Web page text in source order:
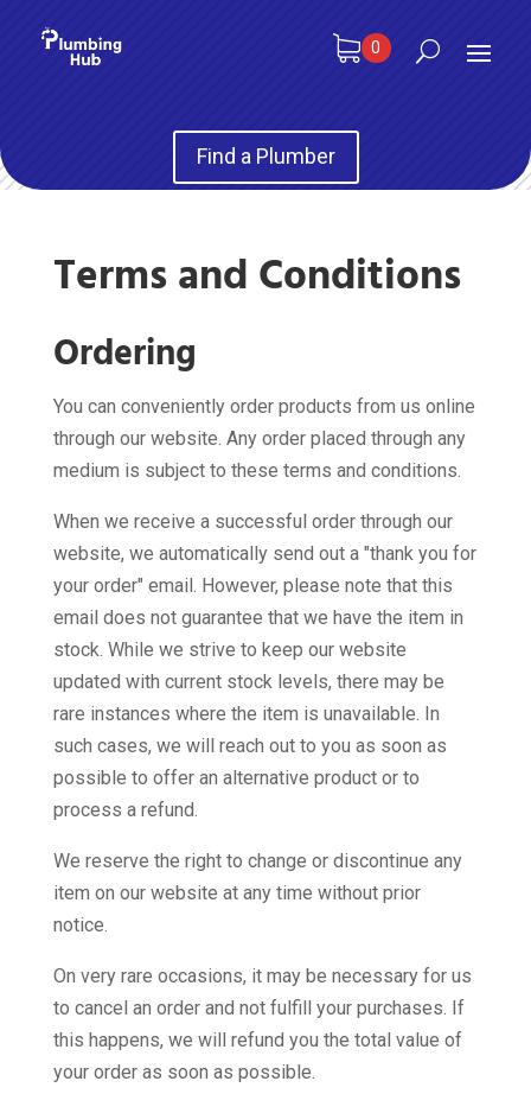
0
Find a Plumber
Terms and Conditions
Ordering
You can conveniently order products from us online
through our website. Any order placed through any
medium is subject to these terms and conditions.
When we receive a successful order through our
website, we automatically send out a "thank you for
your order" email. However, please note that this
email does not guarantee that we have the item in
stock. While we strive to keep our website
updated with current stock levels, there may be
rare instances where the item is unavailable. In
such cases, we will reach out to you as soon as
possible to offer an alternative product or to
process a refund.
We reserve the right to change or discontinue any
item on our website at any time without prior
notice.
On very rare occasions, it may be necessary for us
to cancel an order and not fulfill your purchases. If
this happens, we will refund you the total value of
your order as soon as possible.